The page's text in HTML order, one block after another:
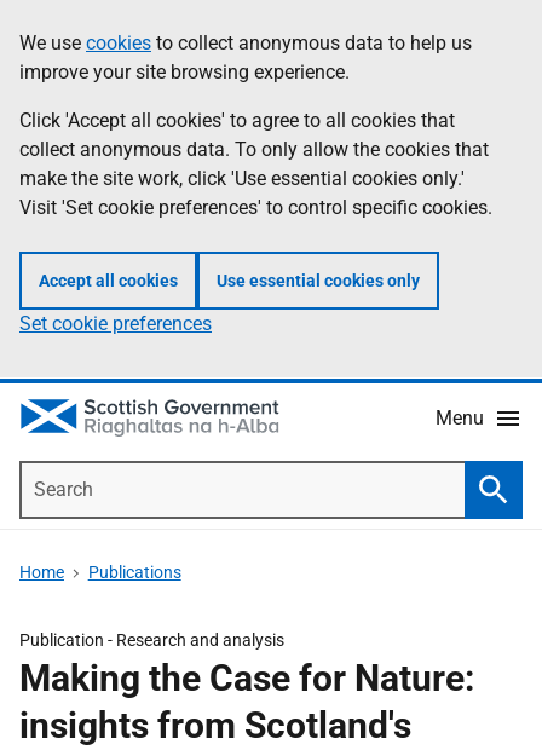
to
main
content
help
Information
We use cookies to collect anonymous data to help us
improve your site browsing experience.
Click 'Accept all cookies' to agree to all cookies that
collect anonymous data. To only allow the cookies that
make the site work, click 'Use essential cookies only.'
Visit 'Set cookie preferences' to control specific cookies.
Accept all cookies Use essential cookies only
Set cookie preferences
Menu
Home Publications
Publication - Research and analysis
Making the Case for Nature:
insights from Scotland's